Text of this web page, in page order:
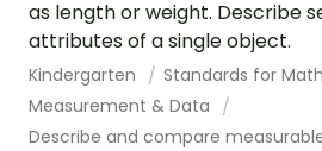
as length or weight. Describe
attributes of a single object.
Kindergarten
Standards for
Measurement & Data
Describe and compare